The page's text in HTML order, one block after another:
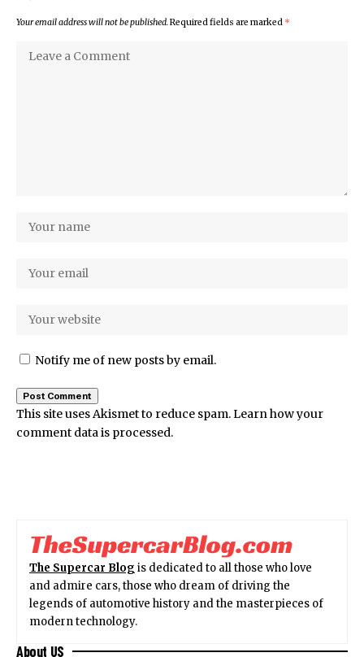
Your email address will not be published.Required fields are marked *
Notify me of new posts by email.
This site uses Akismet to reduce spam.Learn how your
comment data is processed.
The Supercar Blog is dedicated to all those who love
and admire cars, those who dream of driving the
legends of automotive history and the masterpieces of
modern technology.
About US